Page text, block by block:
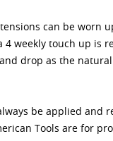
can be worn
weekly touch up is
drop as the
be applied and
Tools are for